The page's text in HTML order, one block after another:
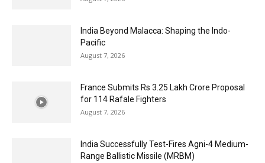
India Beyond Malacca: Shaping the Indo-
Pacific
August 7, 2026
France Submits Rs 3.25 Lakh Crore Proposal
for 114 Rafale Fighters
August 7, 2026
India Successfully Test-Fires Agni-4 Medium-
Range Ballistic Missile (MRBM)